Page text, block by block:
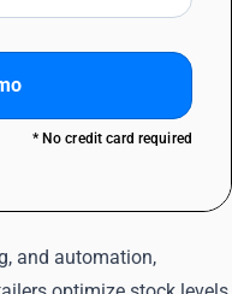
* No credit card required
and automation,